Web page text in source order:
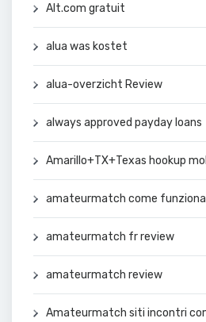
Alt.com gratuit
alua was kostet
alua-overzicht Review
always approved payday loans
Amarillo+TX+Texas hookup
amateurmatch come funziona
amateurmatch fr review
amateurmatch review
Amateurmatch siti incontri